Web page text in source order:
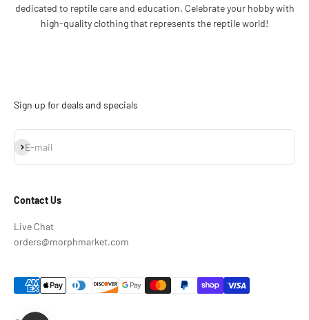
dedicated to reptile care and education. Celebrate your hobby with
high-quality clothing that represents the reptile world!
Sign up for deals and specials
E-mail
Subscribe
Contact Us
Live Chat
orders@morphmarket.com